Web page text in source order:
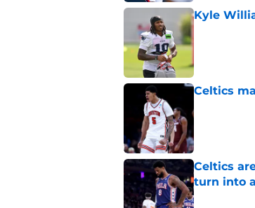
Kyle
Celtics
Celtics
turn into
Published by